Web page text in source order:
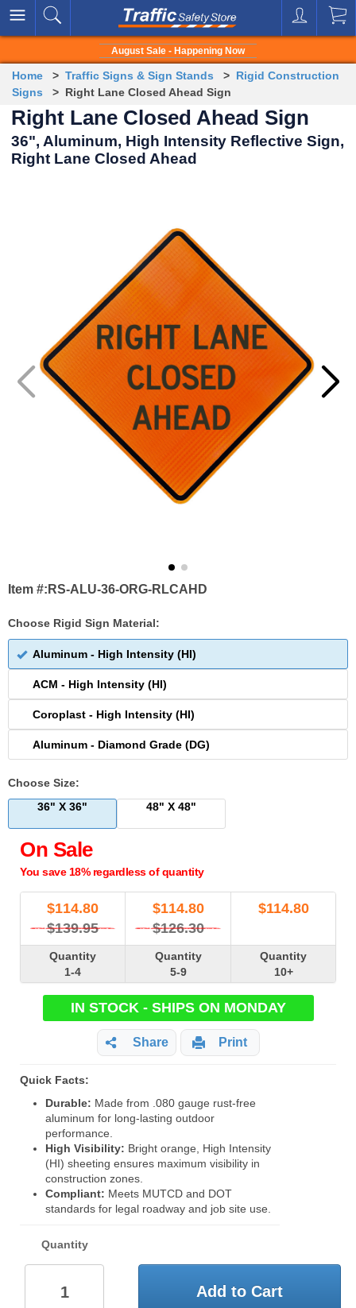
August Sale - Happening Now
Home > Traffic Signs & Sign Stands > Rigid Construction
Signs > Right Lane Closed Ahead Sign
Right Lane Closed Ahead Sign
36", Aluminum, High Intensity Reflective Sign,
Right Lane Closed Ahead
Item #: RS-ALU-36-ORG-RLCAHD
Choose Rigid Sign Material:
Aluminum - High Intensity (HI)
ACM - High Intensity (HI)
Coroplast - High Intensity (HI)
Aluminum - Diamond Grade (DG)
Choose Size:
36" X 36"
48" X 48"
On Sale
You save 18% regardless of quantity
$114.80
$139.95
$114.80
$126.30
$114.80
Quantity
1-4
Quantity
5-9
Quantity
10+
IN STOCK - SHIPS ON MONDAY
Share Print
Quick Facts:
Durable: Made from .080 gauge rust-free
aluminum for long-lasting outdoor
performance.
High Visibility: Bright orange, High Intensity
(HI) sheeting ensures maximum visibility in
construction zones.
Compliant: Meets MUTCD and DOT
standards for legal roadway and job site use.
Quantity
Add to Cart